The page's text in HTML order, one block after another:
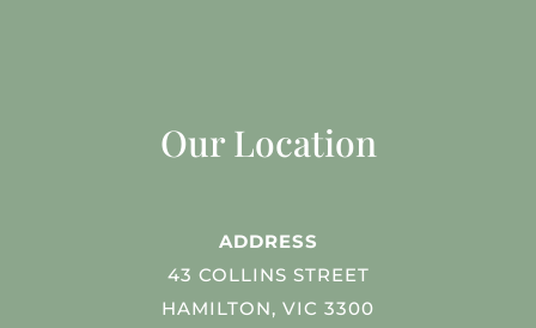
Our Location
ADDRESS
43 COLLINS STREET
HAMILTON, VIC 3300